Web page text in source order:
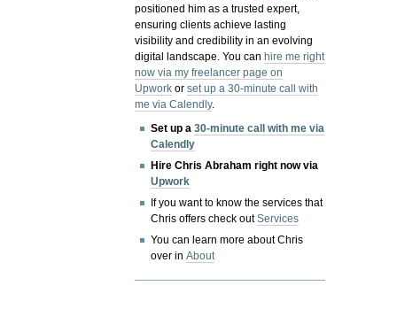
positioned him as a trusted expert,
ensuring clients achieve lasting
visibility and credibility in an evolving
digital landscape.You canhire me right
now via my freelancer page on
Upwork orset up a 30-minute call with
me via Calendly.
Set up a30-minute call with me via
Calendly
Hire Chris Abraham right now via
Upwork
If you want to know the services that
Chris offers check outServices
You can learn more about Chris
over inAbout